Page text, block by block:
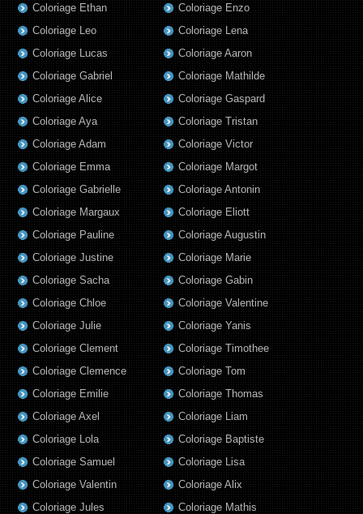
Coloriage Ethan
Coloriage Leo
Coloriage Lucas
Coloriage Gabriel
Coloriage Alice
Coloriage Aya
Coloriage Adam
Coloriage Emma
Coloriage Gabrielle
Coloriage Enzo
Coloriage Lena
Coloriage Aaron
Coloriage Mathilde
Coloriage Gaspard
Coloriage Tristan
Coloriage Victor
Coloriage Margot
Coloriage Antonin
Coloriage Margaux
Coloriage Pauline
Coloriage Justine
Coloriage Sacha
Coloriage Chloe
Coloriage Julie
Coloriage Clement
Coloriage Clemence
Coloriage Emilie
Coloriage Axel
Coloriage Lola
Coloriage Samuel
Coloriage Valentin
Coloriage Jules
Coloriage Eliott
Coloriage Augustin
Coloriage Marie
Coloriage Gabin
Coloriage Valentine
Coloriage Yanis
Coloriage Timothee
Coloriage Tom
Coloriage Thomas
Coloriage Liam
Coloriage Baptiste
Coloriage Lisa
Coloriage Alix
Coloriage Mathis